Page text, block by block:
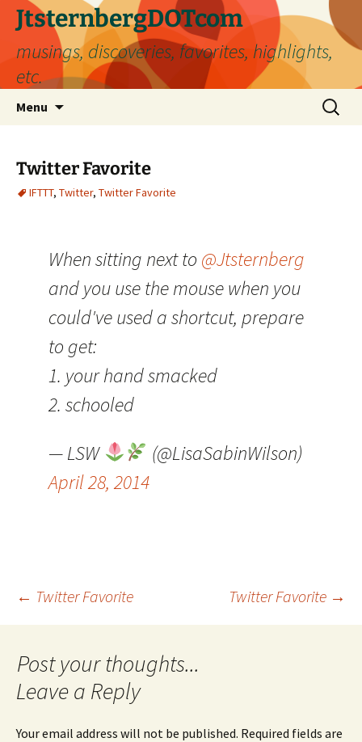
Skip
content
JtsternbergDOTcom
musings, discoveries, favorites, highlights,
etc.
Menu
Search
for:
Twitter Favorite
IFTTT, Twitter, Twitter Favorite
When sitting next to @Jtsternberg
and you use the mouse when you
could've used a shortcut, prepare
to get:
1. your hand smacked
2. schooled
— LSW
(@LisaSabinWilson)
April 28, 2014
Post
navigation
← Twitter Favorite Twitter Favorite →
Leave a Reply
Your email address will not be published. Required fields are